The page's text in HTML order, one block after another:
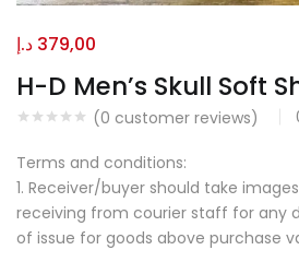
H-D Men’s Skull Soft
(0 customer reviews)
379,00 د.إ
Terms and conditions:
1. Receiver/buyer should take
receiving from courier staff for any
of issue for goods above purchase